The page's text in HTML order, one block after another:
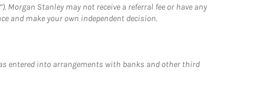
Morgan Stanley may not receive a referral fee or have any
and make your own independent decision.
entered into arrangements with banks and other third